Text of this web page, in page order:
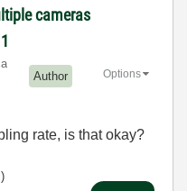
cameras
Author Options
rate, is that okay?